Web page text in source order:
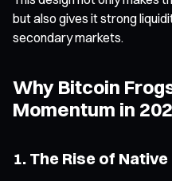
but also gives it strong
secondary markets.
Why Bitcoin
Momentum in
1. The Rise of